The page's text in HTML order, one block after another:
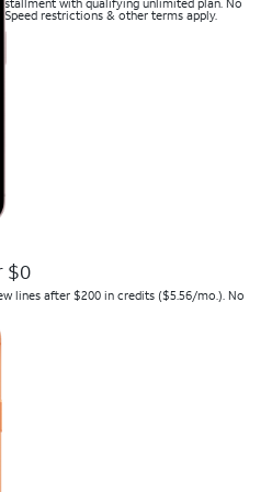
with qualifying unlimited plan. No
restrictions & other terms apply.
$0
lines after $200 in credits ($5.56/mo.). No